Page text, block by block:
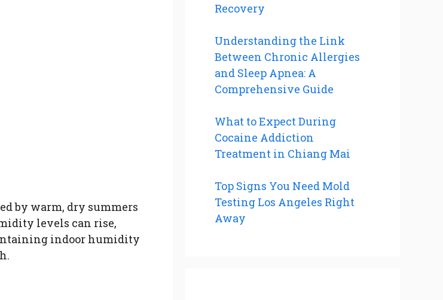
by warm, dry summers
levels can rise,
indoor humidity
Recovery
Understanding the Link
Between Chronic Allergies
and Sleep Apnea: A
Comprehensive Guide
What to Expect During
Cocaine Addiction
Treatment in Chiang Mai
Top Signs You Need Mold
Testing Los Angeles Right
Away